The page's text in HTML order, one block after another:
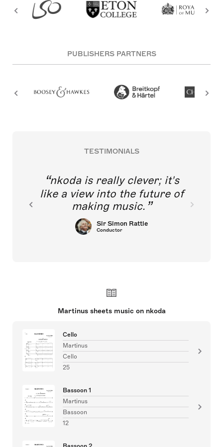
PUBLISHERS PARTNERS
TESTIMONIALS
nkoda is really clever; it's
like a view into the future of
making music.
Sir Simon Rattle
Conductor
Martinus sheets music on nkoda
Cello
Martinus
Cello
25
Bassoon 1
Martinus
Bassoon
12